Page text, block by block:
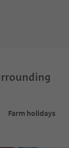
Farm holidays